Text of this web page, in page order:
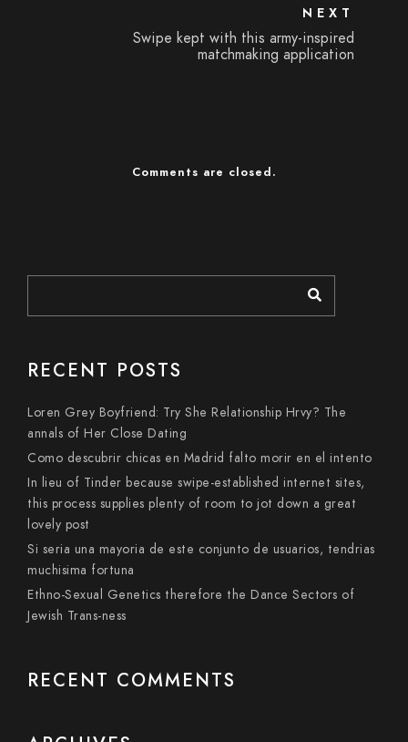
NEXT
Swipe kept with this army-inspired
matchmaking application
Comments are closed.
RECENT POSTS
Loren Grey Boyfriend: Try She Relationship Hrvy? The
annals of Her Close Dating
Como descubrir chicas en Madrid falto morir en el intento
In lieu of Tinder because swipe-established internet sites,
this process supplies plenty of room to jot down a great
lovely post
Si seri­a una mayoria de este conjunto de usuarios, tendri­as
muchisima fortuna
Ethno-Sexual Genetics therefore the Dance Sectors of
Jewish Trans-ness
RECENT COMMENTS